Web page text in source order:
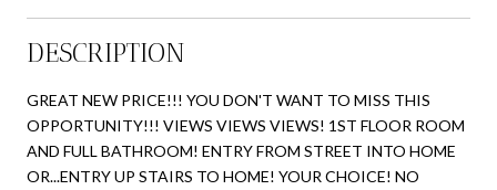
DESCRIPTION
GREAT NEW PRICE!!! YOU DON'T WANT TO MISS THIS
OPPORTUNITY!!! VIEWS VIEWS VIEWS! 1ST FLOOR ROOM
AND FULL BATHROOM! ENTRY FROM STREET INTO HOME
OR...ENTRY UP STAIRS TO HOME! YOUR CHOICE! NO